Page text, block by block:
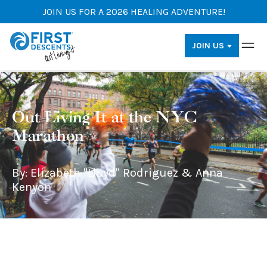
JOIN US FOR A 2026 HEALING ADVENTURE!
JOIN US
Out Living It at the NYC
Marathon
By: Elizabeth "Lloyd" Rodriguez & Anna
Kenyon